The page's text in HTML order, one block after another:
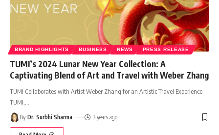
BRAND HIGHLIGHTS BUSINESS NEWS PRESS RELEASE
TUMI’s 2024 Lunar New Year Collection: A
Captivating Blend of Art and Travel with Weber Zhang
TUMI Collaborates with Artist Weber Zhang for an Artistic Travel Experience
TUMI,
By Dr. Surbhi Sharma 3 years ago